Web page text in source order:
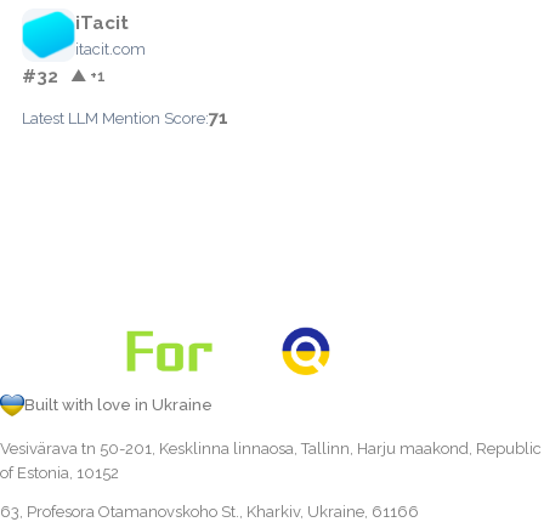
iTacit
itacit.com
#32 ▲ +1
Latest LLM Mention Score:71
Built with love in Ukraine
Vesivärava tn 50-201, Kesklinna linnaosa, Tallinn, Harju maakond, Republic
of Estonia, 10152
63, Profesora Otamanovskoho St., Kharkiv, Ukraine, 61166